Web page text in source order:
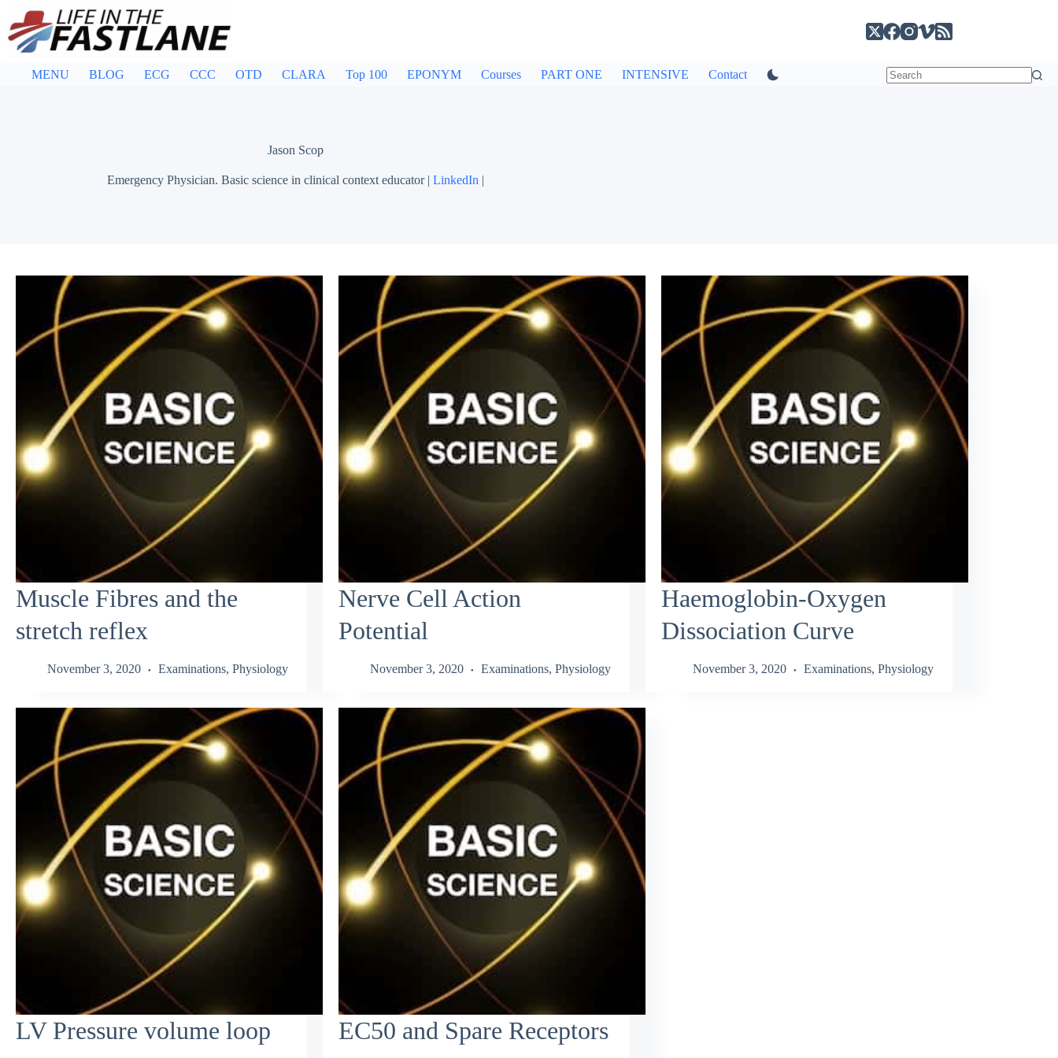
content
MENU BLOG ECG CCC OTD CLARA Top 100 EPONYM Courses PART ONE INTENSIVE Contact
Jason Scop
Emergency Physician. Basic science in clinical context educator | LinkedIn |
Muscle Fibres and the
stretch reflex
November 3, 2020 Examinations, Physiology
Nerve Cell Action
Potential
November 3, 2020 Examinations, Physiology
Haemoglobin-Oxygen
Dissociation Curve
November 3, 2020 Examinations, Physiology
LV Pressure volume loop EC50 and Spare Receptors